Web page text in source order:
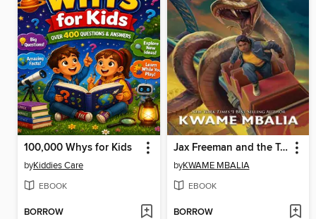
100,000 Whys for Kids
byKiddies Care
EBOOK
BORROW
Jax Freeman and the Tournament of Spirits
byKWAME MBALIA
EBOOK
BORROW